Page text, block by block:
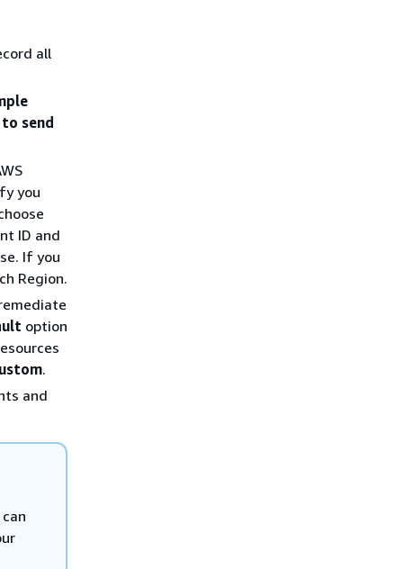
all
send
you
ID and
If you
Region.
option
.
and